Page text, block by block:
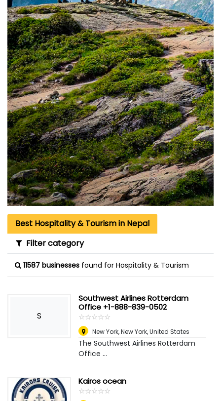
Best Hospitality & Tourism in Nepal
Filter category
11587 businesses found for Hospitality & Tourism
S
Southwest Airlines Rotterdam
Office +1-888-839-0502
☆☆☆☆☆
★★★★★
New York,New York, United States
The Southwest Airlines Rotterdam
Office ...
Kairos ocean
☆☆☆☆☆
★★★★★